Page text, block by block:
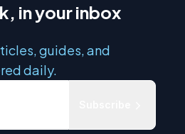
in your inbox
guides, and
daily.